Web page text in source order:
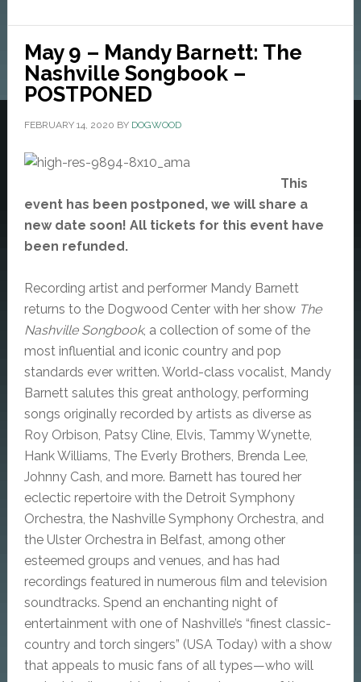
May 9 – Mandy Barnett: The
Nashville Songbook –
POSTPONED
FEBRUARY 14, 2020 BY DOGWOOD
This
event has been postponed, we will share a
new date soon! All tickets for this event have
been refunded.
Recording artist and performer Mandy Barnett
returns to the Dogwood Center with her show The
Nashville Songbook, a collection of some of the
most influential and iconic country and pop
standards ever written. World-class vocalist, Mandy
Barnett salutes this great anthology, performing
songs originally recorded by artists as diverse as
Roy Orbison, Patsy Cline, Elvis, Tammy Wynette,
Hank Williams, The Everly Brothers, Brenda Lee,
Johnny Cash, and more. Barnett has toured her
eclectic repertoire with the Detroit Symphony
Orchestra, the Nashville Symphony Orchestra, and
the Ulster Orchestra in Belfast, among other
esteemed groups and venues, and has had
recordings featured in numerous film and television
soundtracks. Spend an enchanting night of
entertainment with one of Nashville’s “finest classic-
country and torch singers” (USA Today) with a show
that appeals to music fans of all types—who will